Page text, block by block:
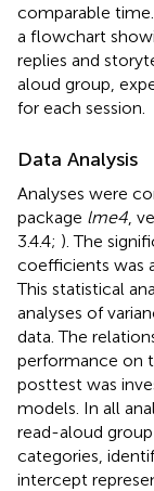
comparable
a flowchart
replies and
aloud group,
for each session.
Data Analysis
Analyses were
package lme4 ,
3.4.4; ). The
coefficients was
This statistical
analyses of
data. The
performance on
posttest was
models. In all
read-aloud
categories,
intercept